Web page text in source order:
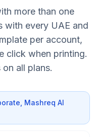
more than one
with every UAE and
per account,
click when printing.
all plans.
Mashreq Al